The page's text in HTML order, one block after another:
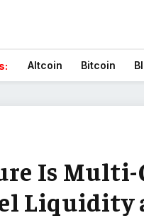
Altcoin Bitcoin
Is Multi-